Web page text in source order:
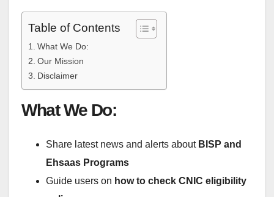
Table of Contents
What We Do:
Our Mission
Disclaimer
What We Do:
Share latest news and alerts about BISP and
Ehsaas Programs
Guide users on how to check CNIC eligibility